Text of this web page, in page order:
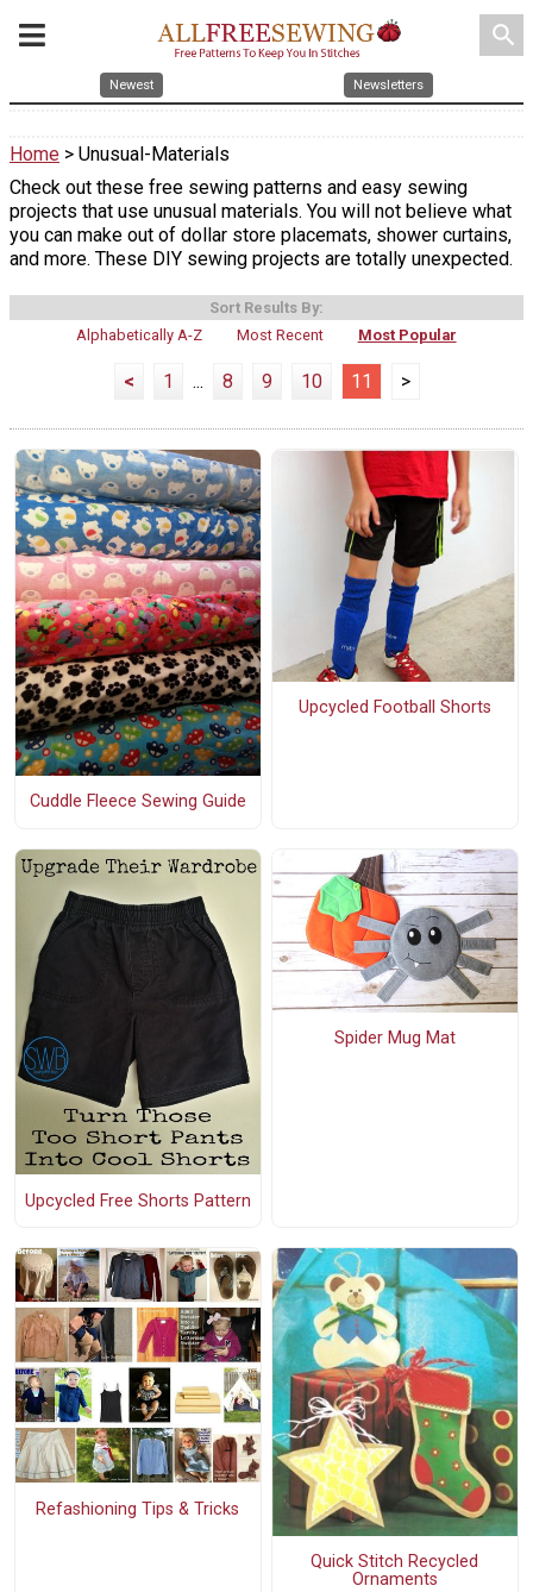
search
Newest Newsletters
Home > Unusual-Materials
Check out these free sewing patterns and easy sewing
projects that use unusual materials. You will not believe what
you can make out of dollar store placemats, shower curtains,
and more. These DIY sewing projects are totally unexpected.
Sort Results By:
Alphabetically A-Z
Most Recent Most Popular
< 1 ... 8 9 10 11 >
Cuddle Fleece Sewing Guide
Upcycled Football Shorts
Upcycled Free Shorts Pattern
Spider Mug Mat
Refashioning Tips & Tricks
Quick Stitch Recycled
Ornaments